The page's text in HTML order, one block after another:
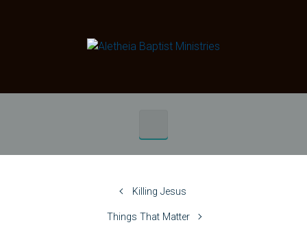
Killing Jesus
Things That Matter